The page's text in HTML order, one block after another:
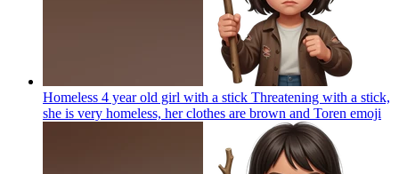
Homeless 4 year old girl with a stick Threatening with a stick,
she is very homeless, her clothes are brown and Toren emoji